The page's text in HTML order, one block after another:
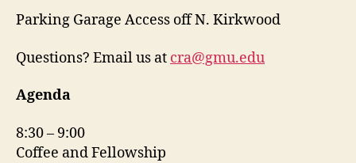
Parking Garage Access off N. Kirkwood
Questions? Email us at cra@gmu.edu
Agenda
8:30 – 9:00
Coffee and Fellowship